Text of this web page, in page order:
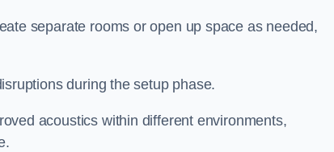
separate rooms or open up space as needed,
during the setup phase.
acoustics within different environments,